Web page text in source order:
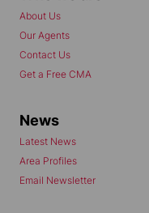
About Us
Our Agents
Contact Us
Get a Free CMA
News
Latest News
Area Profiles
Email Newsletter